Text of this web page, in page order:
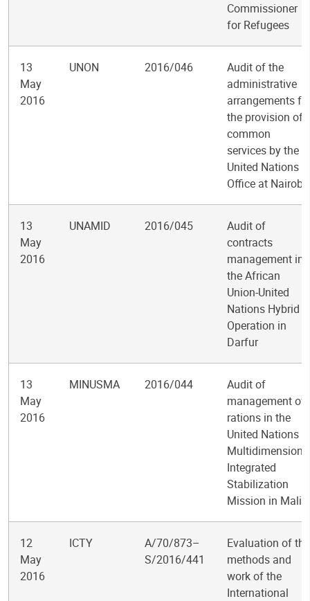
Commissioner
for Refugees
13
May
2016
UNON 2016/046
Audit of the
administrative
arrangements
the provision of
common
services by the
United Nations
Office at Nairobi
13
May
2016
UNAMID 2016/045
Audit of
contracts
management in
the African
Union-United
Nations Hybrid
Operation in
Darfur
13
May
2016
MINUSMA 2016/044
Audit of
management of
rations in the
United Nations
Integrated
Stabilization
Mission in Mali
12
May
2016
ICTY
A/70/873–
S/2016/441
Evaluation of the
methods and
work of the
International